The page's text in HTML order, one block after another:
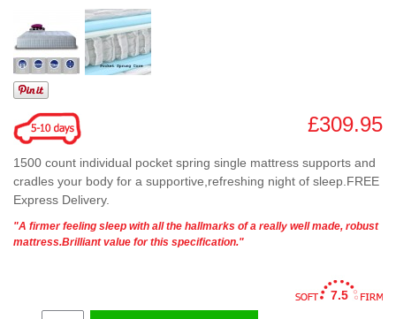
£309.95
1500 count individual pocket spring single mattress supports and
cradles your body for a supportive,refreshing night of sleep.FREE
Express Delivery.
"A firmer feeling sleep with all the hallmarks of a really well made, robust
mattress.Brilliant value for this specification."
7.5